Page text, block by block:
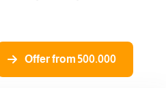
Offer from 500.000